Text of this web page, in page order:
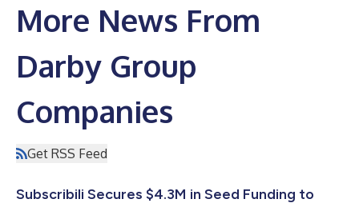
More News From
Darby Group
Companies
Get RSS Feed
Subscribili Secures $4.3M in Seed Funding to